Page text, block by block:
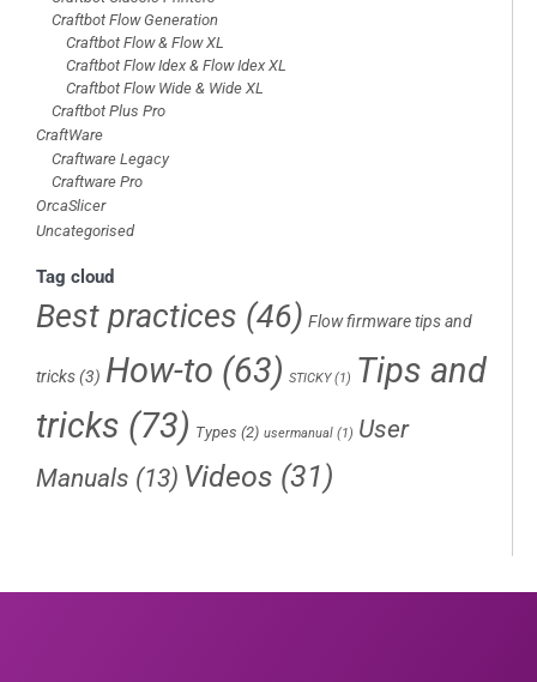
Craftbot Flow Generation
Craftbot Flow & Flow XL
Craftbot Flow Idex & Flow Idex XL
Craftbot Flow Wide & Wide XL
Craftbot Plus Pro
CraftWare
Craftware Legacy
Craftware Pro
OrcaSlicer
Uncategorised
Tag cloud
Best practices (46) Flow firmware tips and
tricks(3) How-to (63) STICKY(1) Tips and
tricks (73) Types (2) usermanual (1) User
Manuals (13) Videos (31)